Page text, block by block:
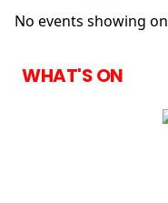
No events showing
WHAT'S ON